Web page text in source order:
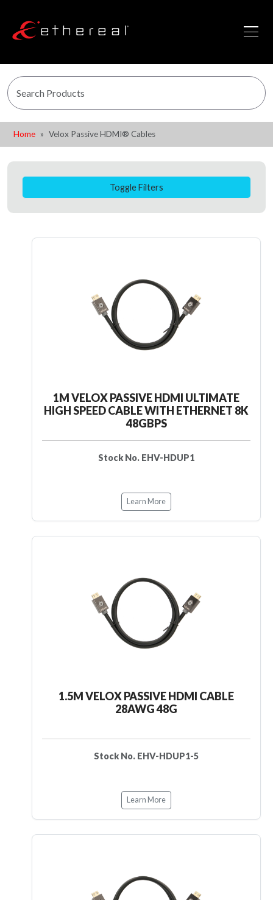
Home Velox Passive HDMI® Cables
Toggle Filters
1M VELOX PASSIVE HDMI ULTIMATE
HIGH SPEED CABLE WITH ETHERNET 8K
48GBPS
Stock No. EHV-HDUP1
Learn More
1.5M VELOX PASSIVE HDMI CABLE
28AWG 48G
Stock No. EHV-HDUP1-5
Learn More